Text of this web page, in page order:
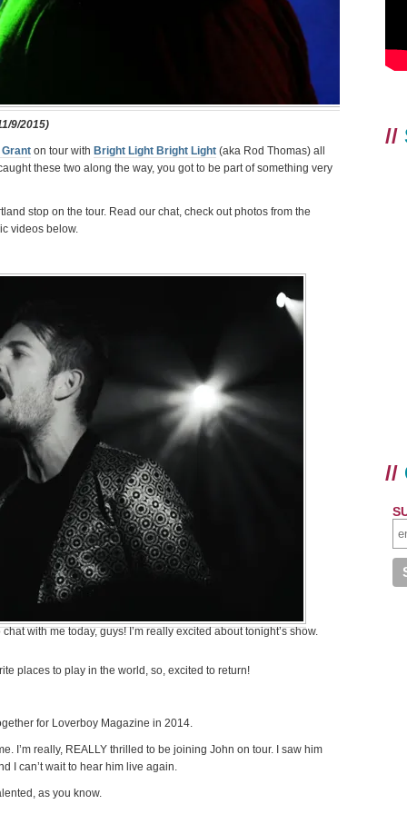
9/2015)
on tour with Bright Light Bright Light (aka Rod Thomas) all
these two along the way, you got to be part of something very
stop on the tour. Read our chat, check out photos from the
videos below.
with me today, guys! I’m really excited about tonight’s show.
places to play in the world, so, excited to return!
for Loverboy Magazine in 2014.
I’m really, REALLY thrilled to be joining John on tour. I saw him
I can’t wait to hear him live again.
as you know.
//
//